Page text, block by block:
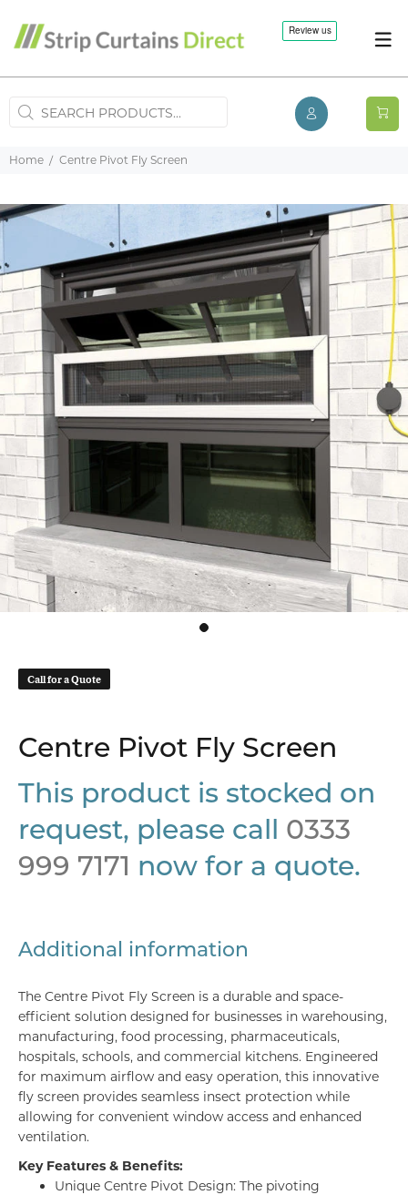
Home Centre Pivot Fly Screen
Call for a Quote
Centre Pivot Fly Screen
This product is stocked on
request, please call 0333
999 7171 now for a quote.
Additional information
The Centre Pivot Fly Screen is a durable and space-
efficient solution designed for businesses in warehousing,
manufacturing, food processing, pharmaceuticals,
hospitals, schools, and commercial kitchens. Engineered
for maximum airflow and easy operation, this innovative
fly screen provides seamless insect protection while
allowing for convenient window access and enhanced
ventilation.
Key Features & Benefits:
Unique Centre Pivot Design: The pivoting